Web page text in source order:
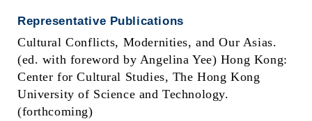
Representative Publications
Cultural Conflicts, Modernities, and Our Asias.
(ed. with foreword by Angelina Yee) Hong Kong:
Center for Cultural Studies, The Hong Kong
University of Science and Technology.
(forthcoming)